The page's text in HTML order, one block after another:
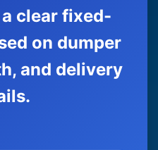
a clear fixed-
on dumper
and delivery